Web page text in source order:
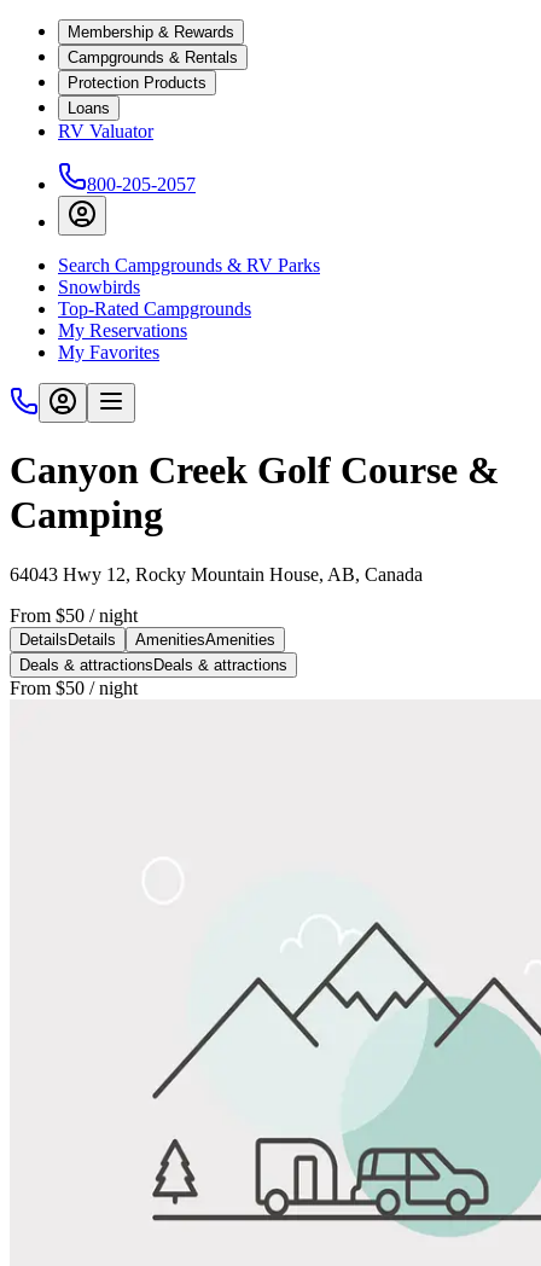
Membership & Rewards
Campgrounds & Rentals
Protection Products
Loans
RV Valuator
800-205-2057
Search Campgrounds & RV Parks
Snowbirds
Top-Rated Campgrounds
My Reservations
My Favorites
Canyon Creek Golf Course &
Camping
64043 Hwy 12, Rocky Mountain House, AB, Canada
From $50 / night
Details Details AmenitiesAmenities
Deals & attractions Deals & attractions
From $50 / night